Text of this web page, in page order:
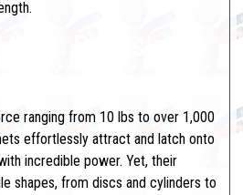
ranging from 10 lbs to over 1,000
effortlessly attract and latch onto
incredible power. Yet, their
shapes, from discs and cylinders to